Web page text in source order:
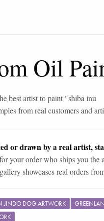
Oil
best artist to paint "shiba inu
from real customers and
or drawn by a real artist,
your order who ships you the
showcases real orders
JINDO DOG ARTWORK